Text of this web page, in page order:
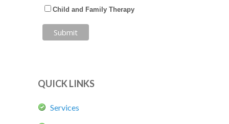
Child and Family Therapy
QUICK LINKS
Services